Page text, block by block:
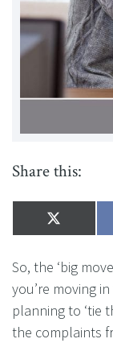
Share this:
Share
on
X
(Twitter)
So, the ‘big
you’re moving
planning to ‘tie
the complaints